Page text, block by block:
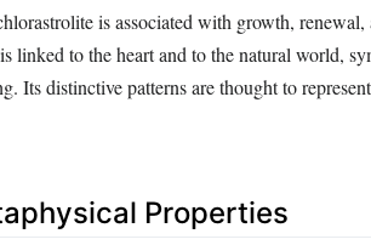
is associated with growth,
linked to the heart and to the natural world,
Its distinctive patterns are thought to
Properties